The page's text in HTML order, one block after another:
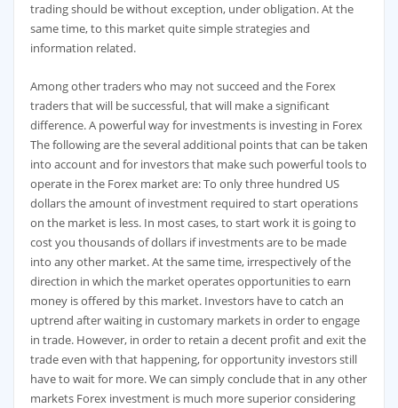
trading should be without exception, under obligation. At the
same time, to this market quite simple strategies and
information related.
Among other traders who may not succeed and the Forex
traders that will be successful, that will make a significant
difference. A powerful way for investments is investing in Forex
The following are the several additional points that can be taken
into account and for investors that make such powerful tools to
operate in the Forex market are: To only three hundred US
dollars the amount of investment required to start operations
on the market is less. In most cases, to start work it is going to
cost you thousands of dollars if investments are to be made
into any other market. At the same time, irrespectively of the
direction in which the market operates opportunities to earn
money is offered by this market. Investors have to catch an
uptrend after waiting in customary markets in order to engage
in trade. However, in order to retain a decent profit and exit the
trade even with that happening, for opportunity investors still
have to wait for more. We can simply conclude that in any other
markets Forex investment is much more superior considering